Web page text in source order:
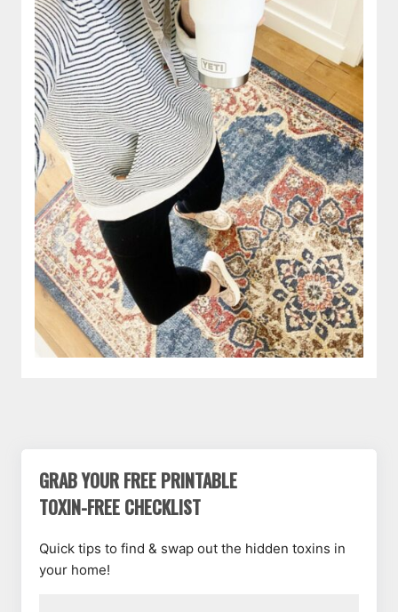
GRAB YOUR FREE PRINTABLE
TOXIN-FREE CHECKLIST
Quick tips to find & swap out the hidden toxins in
your home!